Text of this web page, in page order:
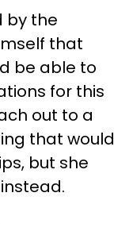
by the
that
be able to
for this
out to a
that would
but she